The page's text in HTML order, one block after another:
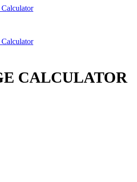
Calculator
Calculator
CALCULATOR